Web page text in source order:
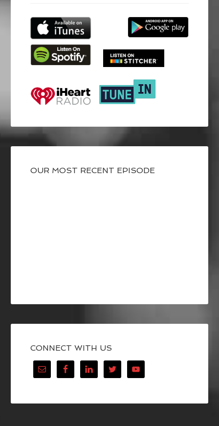
OUR MOST RECENT EPISODE
CONNECT WITH US